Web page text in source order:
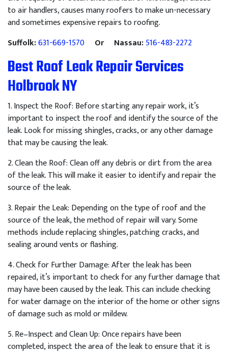
to air handlers, causes many roofers to make un-necessary
and sometimes expensive repairs to roofing.
Suffolk:631-669-1570 Or Nassau:516-483-2272
Best Roof Leak Repair Services
Holbrook NY
1.InspecttheRoof: Beforestartinganyrepairwork,it’s
importanttoinspecttheroofandidentifythesourceofthe
leak.Lookformissingshingles,cracks,oranyotherdamage
thatmaybecausingtheleak.
2.CleantheRoof:Cleanoffanydebrisordirtfromthearea
oftheleak.Thiswillmakeiteasiertoidentifyandrepairthe
sourceoftheleak.
3.RepairtheLeak: Dependingonthetypeofroofandthe
sourceoftheleak,themethodofrepairwillvary.Some
methods includereplacingshingles,patchingcracks,and
sealingaroundventsorflashing.
4.CheckforFurtherDamage:Aftertheleakhasbeen
repaired,it’s importanttocheckforanyfurtherdamagethat
mayhavebeencausedbytheleak.Thiscanincludechecking
forwaterdamageontheinteriorofthehomeorothersigns
ofdamagesuchasmoldormildew.
5.Re–InspectandCleanUp:Oncerepairshavebeen
completed,inspecttheareaoftheleaktoensurethatitis